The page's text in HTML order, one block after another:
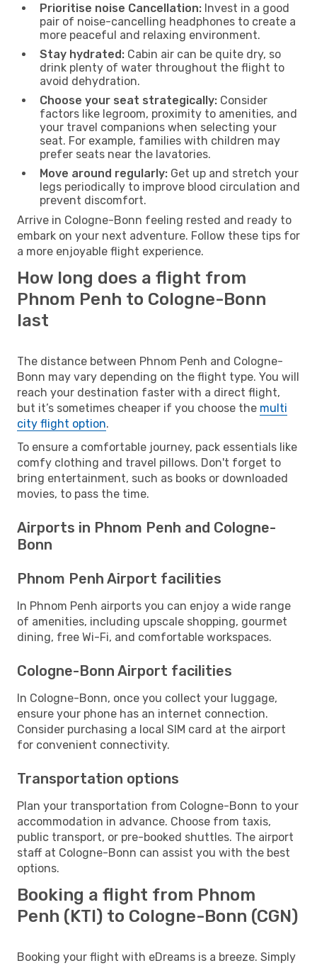
Prioritise noise Cancellation: Invest in a good
pair of noise-cancelling headphones to create a
more peaceful and relaxing environment.
Stay hydrated: Cabin air can be quite dry, so
drink plenty of water throughout the flight to
avoid dehydration.
Choose your seat strategically: Consider
factors like legroom, proximity to amenities, and
your travel companions when selecting your
seat. For example, families with children may
prefer seats near the lavatories.
Move around regularly: Get up and stretch your
legs periodically to improve blood circulation and
prevent discomfort.
Arrive in Cologne-Bonn feeling rested and ready to
embark on your next adventure. Follow these tips for
a more enjoyable flight experience.
How long does a flight from
Phnom Penh to Cologne-Bonn
last
The distance between Phnom Penh and Cologne-
Bonn may vary depending on the flight type. You will
reach your destination faster with a direct flight,
but it’s sometimes cheaper if you choose the multi
city flight option.
To ensure a comfortable journey, pack essentials like
comfy clothing and travel pillows. Don't forget to
bring entertainment, such as books or downloaded
movies, to pass the time.
Airports in Phnom Penh and Cologne-
Bonn
Phnom Penh Airport facilities
In Phnom Penh airports you can enjoy a wide range
of amenities, including upscale shopping, gourmet
dining, free Wi-Fi, and comfortable workspaces.
Cologne-Bonn Airport facilities
In Cologne-Bonn, once you collect your luggage,
ensure your phone has an internet connection.
Consider purchasing a local SIM card at the airport
for convenient connectivity.
Transportation options
Plan your transportation from Cologne-Bonn to your
accommodation in advance. Choose from taxis,
public transport, or pre-booked shuttles. The airport
staff at Cologne-Bonn can assist you with the best
options.
Booking a flight from Phnom
Penh (KTI) to Cologne-Bonn (CGN)
Booking your flight with eDreams is a breeze. Simply